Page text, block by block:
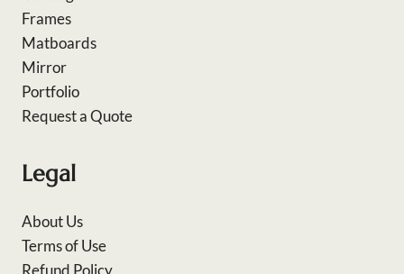
Frames
Matboards
Mirror
Portfolio
Request a Quote
Legal
About Us
Terms of Use
Refund Policy